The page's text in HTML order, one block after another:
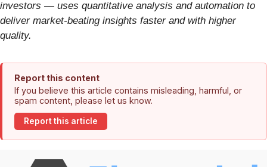
investors — uses quantitative analysis and automation to
deliver market-beating insights faster and with higher
quality.
Report this content
If you believe this article contains misleading, harmful, or
spam content, please let us know.
Report this article